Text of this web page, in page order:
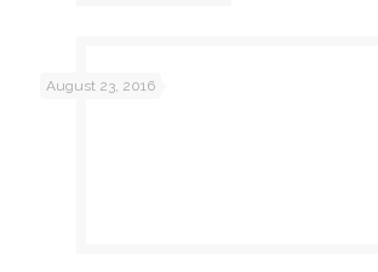
August 23, 2016